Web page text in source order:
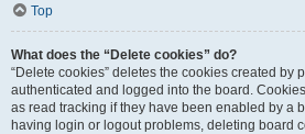
Top
What does the “Delete cookies” do?
“Delete cookies” deletes the cookies created by
authenticated and logged into the board.
as read tracking if they have been enabled by a
having login or logout problems, deleting board